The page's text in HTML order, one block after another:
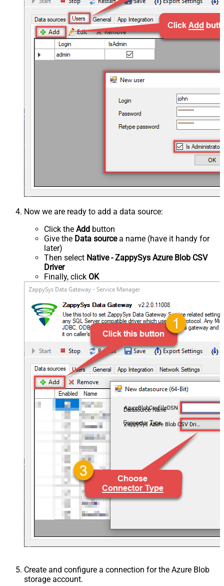
Now we are ready to add a data source:
Click the Add button
Give the Data sourcea name (have it handy for
later)
Then select Native - ZappySys Azure Blob CSV
Driver
Finally, click OK
AzureBlobCsvFileDSN
ZappySys Azure Blob CSV Driver
Create and configure a connection for the Azure Blob
storage account.